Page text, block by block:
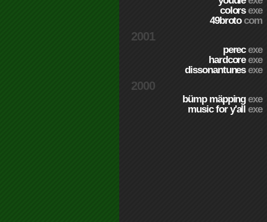
colorsexe
49brotocom
2001
perecexe
hardcoreexe
dissonantunesexe
2000
bümp mäppingexe
music for y'allexe